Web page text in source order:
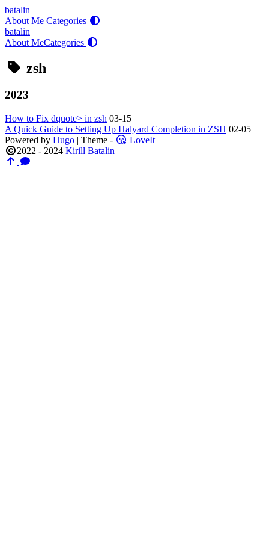
batalin
About Me Categories
batalin
About MeCategories
zsh
2023
How to Fix dquote> in zsh 03-15
A Quick Guide to Setting Up Halyard Completion in ZSH 02-05
Powered by Hugo | Theme -
LoveIt
2022 - 2024 Kirill Batalin